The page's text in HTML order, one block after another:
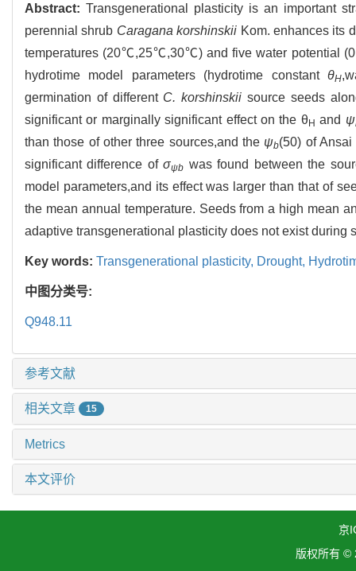
Abstract: Transgenerational plasticity is an important
perennial shrub Caragana korshinskii Kom. enhances its
temperatures (20℃,25℃,30℃) and five water potential
hydrotime model parameters (hydrotime constantθH
germination of different C. korshinskii source seeds
significant or marginally significant effect on the θH and ψ
than those of other three sources,and the ψb(50) of
significant difference ofσψb was found between the
model parameters,and its effect was larger than that of
the mean annual temperature. Seeds from a high mean
adaptive transgenerational plasticity does not exist during
Key words: Transgenerational plasticity, Drought,
中图分类号:
Q948.11
参考文献
相关文章 15
Metrics
本文评价
京
版权所有 ©